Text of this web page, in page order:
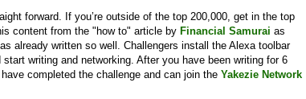
forward. If you’re outside of the top 200,000, get in the top
content from the "how to" article byFinancial Samurai as
already written so well. Challengers install the Alexa toolbar
writing and networking. After you have been writing for 6
completed the challenge and can join theYakezie Network